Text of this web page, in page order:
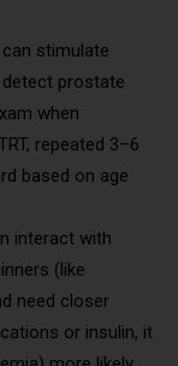
stimulate
prostate
when
repeated 3–6
based on age
interact with
(like
need closer
or insulin, it